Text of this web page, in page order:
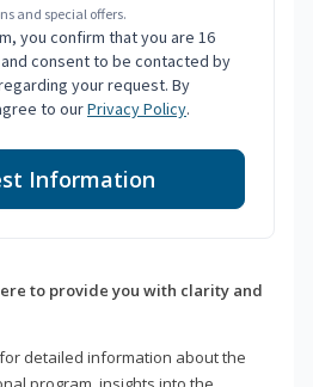
and special offers.
you confirm that you are 16
consent to be contacted by
your request. By
to ourPrivacy Policy.
Information
to provide you with clarity and
detailed information about the